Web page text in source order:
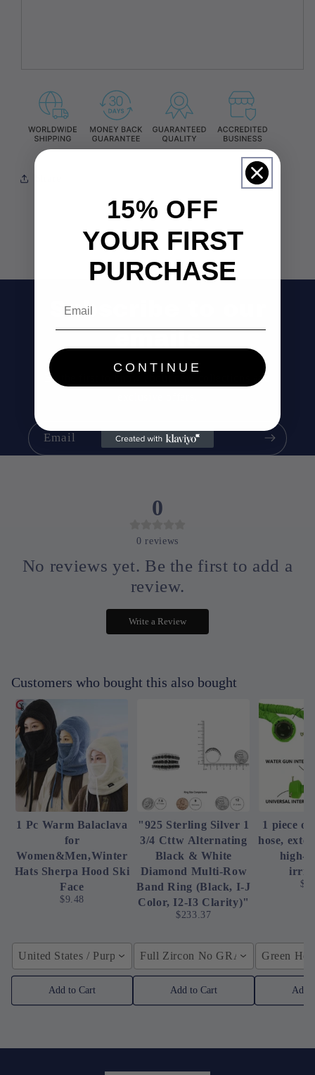
Subscribe to our
emails
Be the first to know about new collections and
Email
0
0 reviews
No reviews yet. Be the first to add a
review.
Write a Review
Customers who bought this also bought
1 Pc Warm Balaclava
for
Women&Men,Winter
Hats Sherpa Hood Ski
Face
$9.48
United States / Purple
Add to Cart
"925 Sterling Silver 1
3/4 Cttw Alternating
Black & White
Diamond Multi-Row
Band Ring (Black, I-J
Color, I2-I3 Clarity)"
$233.37
Full Zircon No GRA /
Add to Cart
1 piece
hose,
high-
Green
Add
15% OFF
YOUR FIRST
PURCHASE
CONTINUE